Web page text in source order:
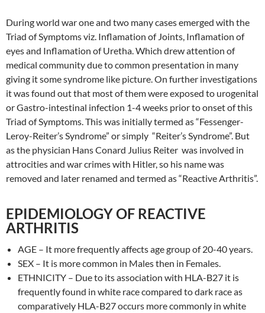
During world war one and two many cases emerged with the
Triad of Symptoms viz. Inflamation of Joints, Inflamation of
eyes and Inflamation of Uretha. Which drew attention of
medical community due to common presentation in many
giving it some syndrome like picture. On further investigations
it was found out that most of them were exposed to urogenital
or Gastro-intestinal infection 1-4 weeks prior to onset of this
Triad of Symptoms. This was initially termed as “Fessenger-
Leroy-Reiter’s Syndrome” or simply “Reiter’s Syndrome”. But
as the physician Hans Conard Julius Reiter was involved in
attrocities and war crimes with Hitler, so his name was
removed and later renamed and termed as “Reactive Arthritis”.
EPIDEMIOLOGY OF REACTIVE
ARTHRITIS
AGE – It more frequently affects age group of 20-40 years.
SEX – It is more common in Males then in Females.
ETHNICITY – Due to its association with HLA-B27 it is
frequently found in white race compared to dark race as
comparatively HLA-B27 occurs more commonly in white